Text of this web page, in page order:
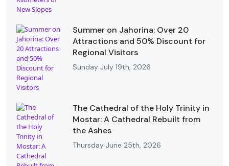
Summer on Jahorina: Over 20
Attractions and 50% Discount for
Regional Visitors
Sunday July 19th, 2026
The Cathedral of the Holy Trinity in
Mostar: A Cathedral Rebuilt from
the Ashes
Thursday June 25th, 2026